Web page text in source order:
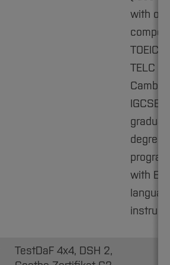
with
TOEIC
TELC
IGCSE
degree
with
TestDaF 4x4, DSH 2,